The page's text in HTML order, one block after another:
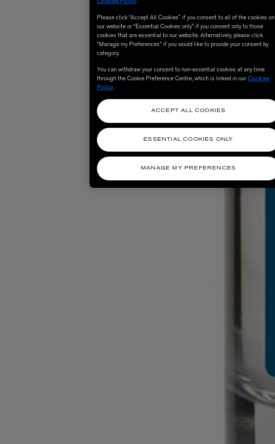
Please click “Accept All Cookies” if you consent to all of the cookies on
our website or “Essential Cookies only” if you consent only to those
cookies that are essential to our website. Alternatively, please click
“Manage my Preferences” if you would like to provide your consent by
category.
You can withdraw your consent to non-essential cookies at any time
through the Cookie Preference Centre, which is linked in ourCookies
Policy.
MANAGE MY PREFERENCES
ESSENTIAL COOKIES ONLY
ACCEPT ALL COOKIES